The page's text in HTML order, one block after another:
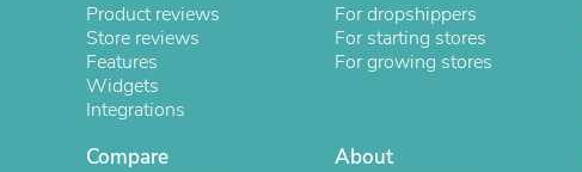
Product reviews
Store reviews
Features
Widgets
Integrations
For dropshippers
For starting stores
For growing stores
Compare About